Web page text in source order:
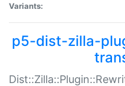
Variants:
p5-dist-zilla-